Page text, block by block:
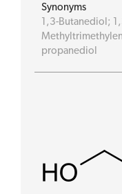
Synonyms
1,3-Butanediol;
propanediol